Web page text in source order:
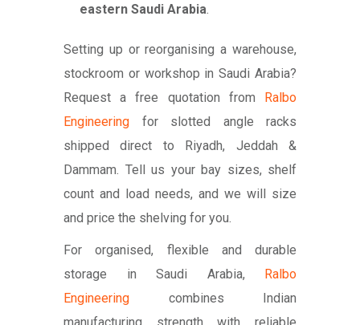
eastern Saudi Arabia.
Setting up or reorganising a warehouse,
stockroom or workshop in Saudi Arabia?
Request a free quotation from
Ralbo
Engineering for slotted angle racks
shipped direct to Riyadh, Jeddah &
Dammam. Tell us your bay sizes, shelf
count and load needs, and we will size
and price the shelving for you.
For organised, flexible and durable
storage in Saudi Arabia,
Ralbo
Engineering combines Indian